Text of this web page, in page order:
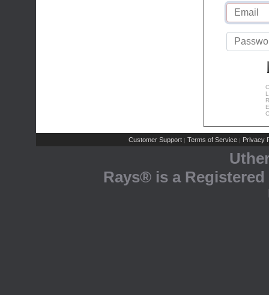
Customer Support | Terms of Service | Privacy
Rays® is a